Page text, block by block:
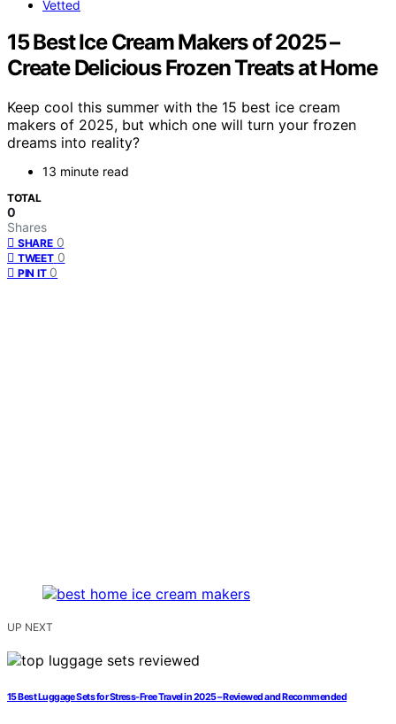
Vetted
15 Best Ice Cream Makers of 2025 –
Create Delicious Frozen Treats at Home
Keep cool this summer with the 15 best ice cream
makers of 2025, but which one will turn your frozen
dreams into reality?
13 minute read
TOTAL
0
Shares
SHARE 0
TWEET 0
PIN IT 0
UP NEXT
15 Best Luggage Sets for Stress-Free Travel in 2025 – Reviewed and Recommended